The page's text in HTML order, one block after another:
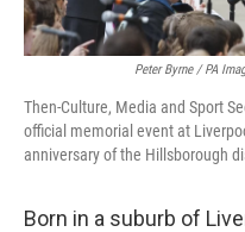
Peter Byrne / PA
Then-Culture, Media and Sport
official memorial event at
anniversary of the Hillsborough
Born in a suburb of